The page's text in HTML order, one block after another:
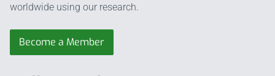
worldwide using our research.
Become a Member